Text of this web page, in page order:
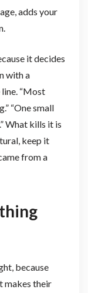
adds your
it decides
with a
“Most
“One small
What kills it is
keep it
from a
because
makes their